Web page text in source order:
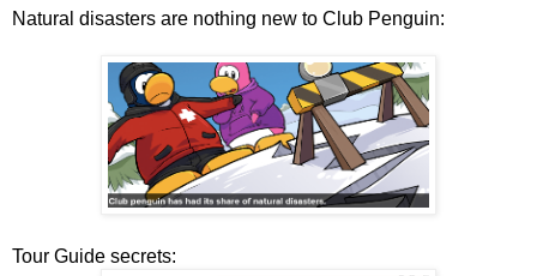
Natural disasters are nothing new to Club Penguin:
Tour Guide secrets: